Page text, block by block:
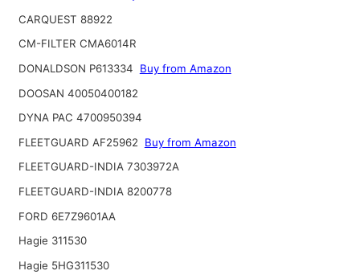
CARQUEST 88922
CM-FILTER CMA6014R
DONALDSON P613334
Buy from Amazon
DOOSAN 40050400182
DYNA PAC 4700950394
FLEETGUARD AF25962
Buy from Amazon
FLEETGUARD-INDIA 7303972A
FLEETGUARD-INDIA 8200778
FORD 6E7Z9601AA
Hagie 311530
Hagie 5HG311530